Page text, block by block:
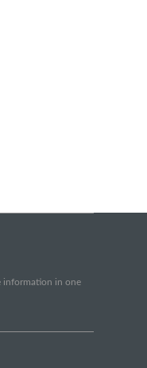
information in one